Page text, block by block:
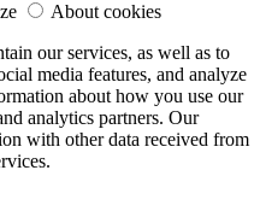
About cookies
our services, as well as to
media features, and analyze
about how you use our
analytics partners. Our
with other data received from